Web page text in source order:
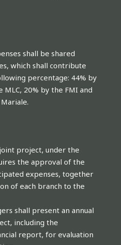
shall be shared
which shall contribute
percentage: 44% by
MLC, 20% by the FMI and
project, under the
the approval of the
expenses, together
of each branch to the
shall present an annual
including the
report, for evaluation